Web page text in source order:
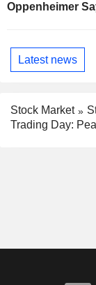
Oppenheimer
Latest news
Stock Market
Trading Day: